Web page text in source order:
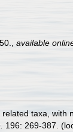
available
taxa, with
196: 269-387.